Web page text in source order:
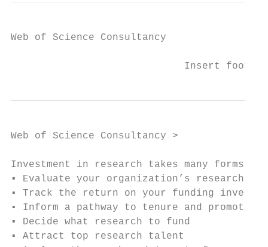
Web of Science Consultancy
Insert footer
Web of Science Consultancy >
Investment in research takes many forms:
▪ Evaluate your organization’s research
▪ Track the return on your funding
▪ Inform a pathway to tenure and
▪ Decide what research to fund
▪ Attract top research talent